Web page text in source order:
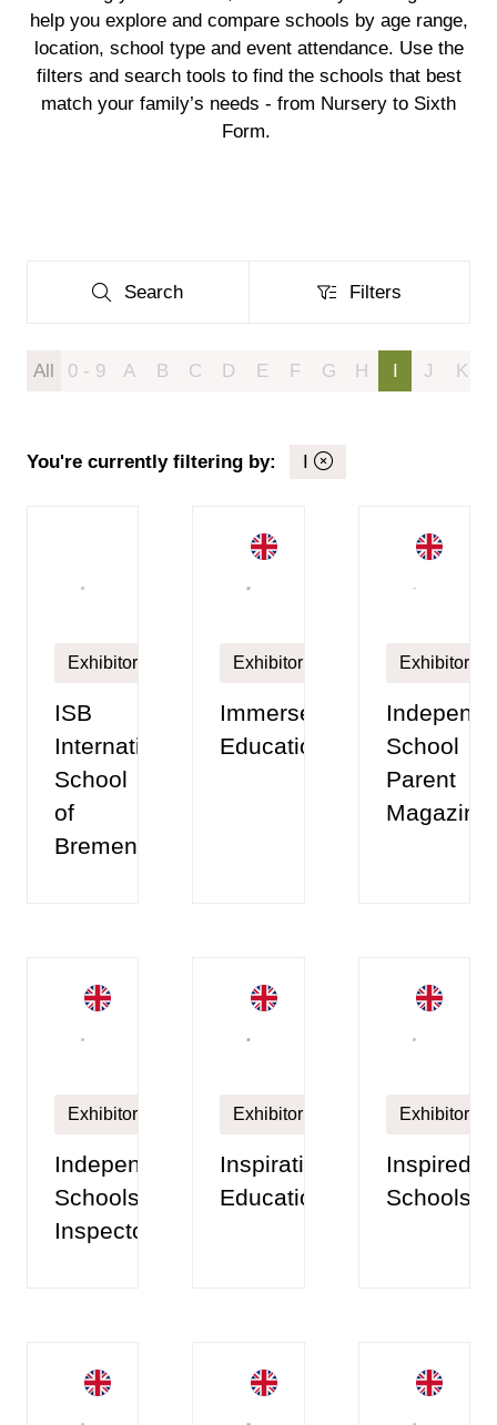
help you explore and compare schools by age range,
location, school type and event attendance. Use the
filters and search tools to find the schools that best
match your family’s needs - from Nursery to Sixth
Form.
Search
Search Filters
Filters
All 0 - 9 A B C D E F G H I J K
You're currently filtering by: I
Exhibitor
ISB
International
School
of
Bremen
Exhibitor
Immerse
Education
Exhibitor
School
Parent
Magazine
Exhibitor
Independent
Schools
Inspectorate
Exhibitor
Inspiration
Education
Exhibitor
Inspired
Schools